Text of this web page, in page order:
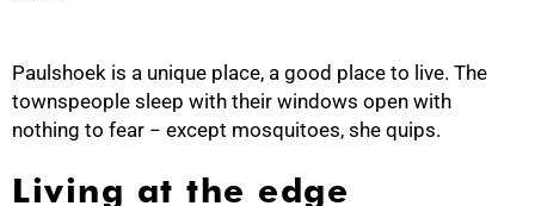
Paulshoek is a unique place, a good place to live. The
townspeople sleep with their windows open with
nothing to fear − except mosquitoes, she quips.
Living at the edge